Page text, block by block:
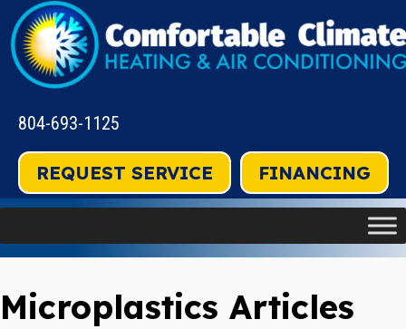
804-693-1125
REQUEST SERVICE FINANCING
Microplastics Articles